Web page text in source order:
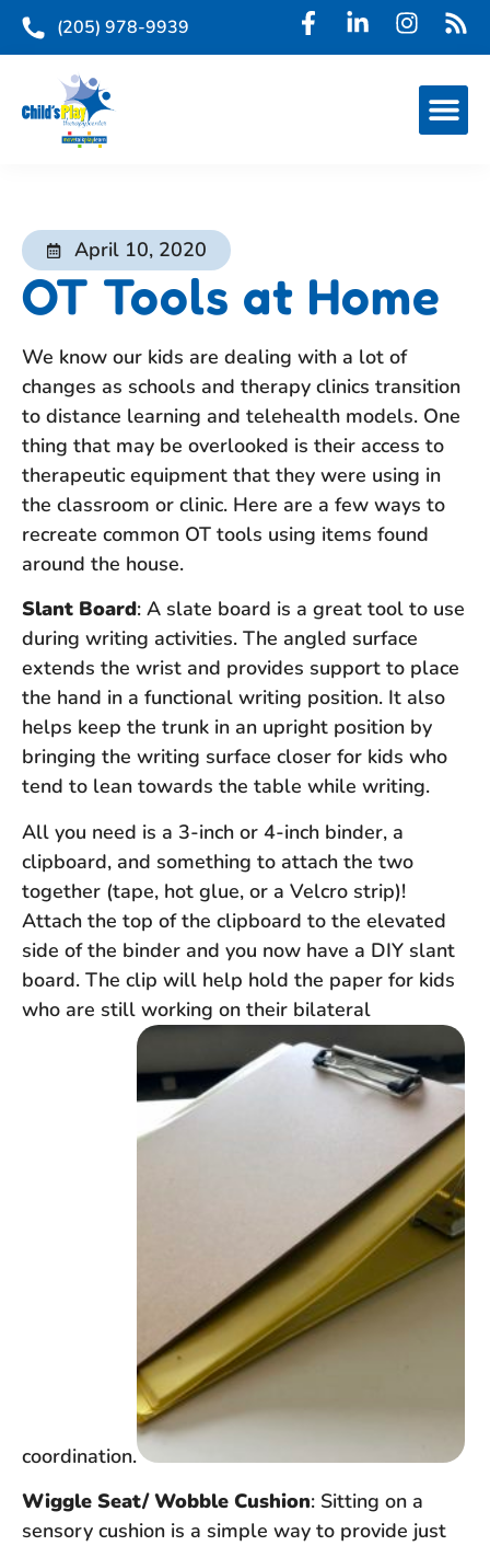
(205) 978-9939
April 10, 2020
OT Tools at Home
We know our kids are dealing with a lot of
changes as schools and therapy clinics transition
to distance learning and telehealth models. One
thing that may be overlooked is their access to
therapeutic equipment that they were using in
the classroom or clinic. Here are a few ways to
recreate common OT tools using items found
around the house.
Slant Board: A slate board is a great tool to use
during writing activities. The angled surface
extends the wrist and provides support to place
the hand in a functional writing position. It also
helps keep the trunk in an upright position by
bringing the writing surface closer for kids who
tend to lean towards the table while writing.
All you need is a 3-inch or 4-inch binder, a
clipboard, and something to attach the two
together (tape, hot glue, or a Velcro strip)!
Attach the top of the clipboard to the elevated
side of the binder and you now have a DIY slant
board. The clip will help hold the paper for kids
who are still working on their bilateral
coordination.
Wiggle Seat/ Wobble Cushion: Sitting on a
sensory cushion is a simple way to provide just